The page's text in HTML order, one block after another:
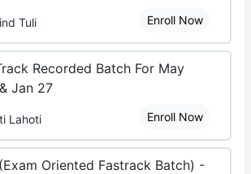
Tuli Enroll Now
Recorded Batch For May
Jan 27
Lahoti Enroll Now
Oriented Fastrack Batch) -